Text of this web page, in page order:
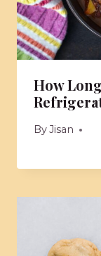
How
ByJisan